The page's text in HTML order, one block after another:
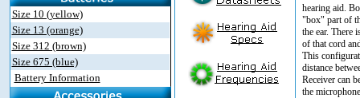
Size 10 (yellow)
Size 13 (orange)
Size 312 (brown)
Size 675 (blue)
Battery Information
hearing aid.
"box" part of
the ear. There
of that cord
This
distance
Receiver can
the